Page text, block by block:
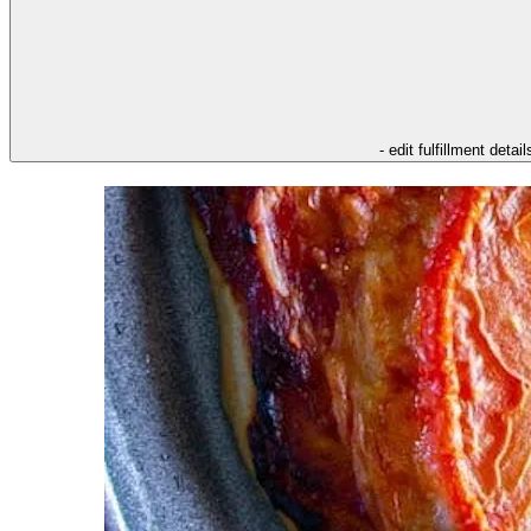
- edit fulfillment